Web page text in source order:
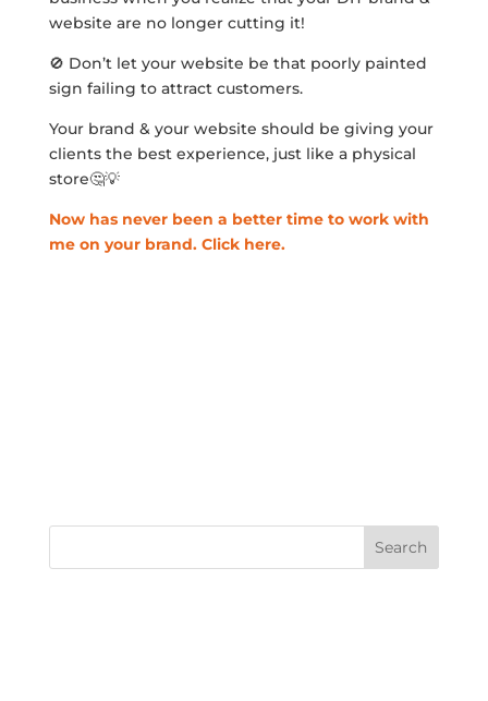
website are no longer cutting it!
🚫 Don’t let your website be that poorly painted
sign failing to attract customers.
Your brand & your website should be giving your
clients the best experience, just like a physical
store🤔💡
Now has never been a better time to work with
me on your brand. Click here.